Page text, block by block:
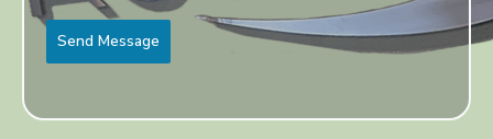
Send Message